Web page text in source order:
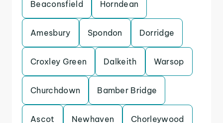
Beaconsfield Horndean
Amesbury Spondon Dorridge
Croxley Green Dalkeith Warsop
Churchdown Bamber Bridge
Ascot Newhaven Chorleywood